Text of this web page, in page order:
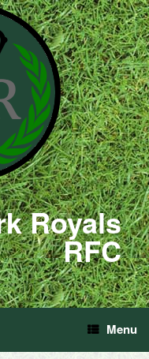
Royals
RFC
Menu